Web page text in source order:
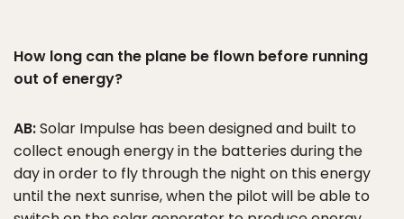
How long can the plane be flown before running
out of energy?
AB:Solar Impulse has been designed and built to
collect enough energy in the batteries during the
day in order to fly through the night on this energy
until the next sunrise, when the pilot will be able to